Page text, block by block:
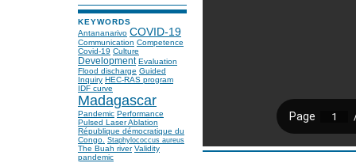
KEYWORDS
Antananarivo COVID-19
Communication Competence
Covid-19 Culture
Development Evaluation
Flood discharge Guided
Inquiry HEC-RAS program
IDF curve
Madagascar
Pandemic Performance
Pulsed Laser Ablation
République démocratique du
Congo. Staphylococcus aureus
The Buah river Validity
pandemic